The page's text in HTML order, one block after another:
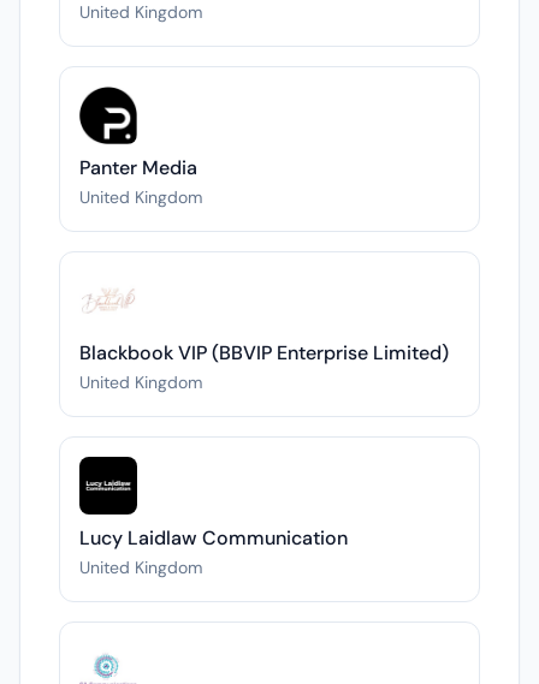
United Kingdom
Panter Media
United Kingdom
Blackbook VIP (BBVIP Enterprise Limited)
United Kingdom
Lucy Laidlaw Communication
United Kingdom